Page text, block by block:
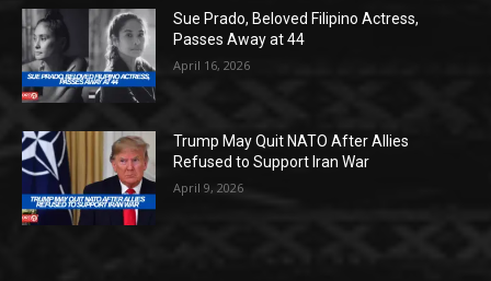
Sue Prado, Beloved Filipino Actress,
Passes Away at 44
April 16, 2026
Trump May Quit NATO After Allies
Refused to Support Iran War
April 9, 2026